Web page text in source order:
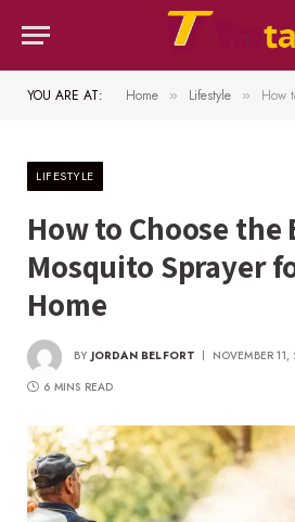
YOU ARE AT: Home » Lifestyle » How to
LIFESTYLE
How to Choose the
Mosquito Sprayer
Home
BY JORDAN BELFORT NOVEMBER
6 MINS READ